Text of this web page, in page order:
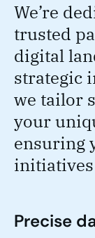
We’re
trusted
digital
strategic
we tailor
your
ensuring
Precise